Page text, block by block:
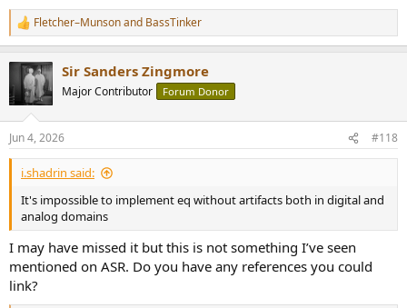
R
e
t
i
s
:
Fletcher–Munsonand BassTinker
Sir Sanders Zingmore
Major Contributor Forum Donor
Jun 4, 2026 #118
i.shadrin said:
It's impossible to implement eq without artifacts both in digital and
analog domains
I may have missed it but this is not something I’ve seen
mentioned on ASR. Do you have any references you could
link?